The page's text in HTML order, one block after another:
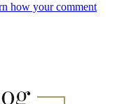
how your comment